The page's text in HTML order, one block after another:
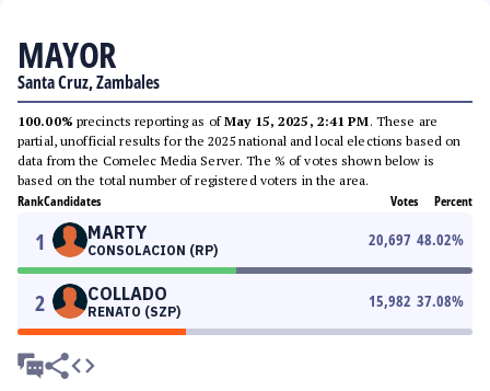
MAYOR
Santa Cruz, Zambales
100.00% precincts reporting as ofMay 15, 2025, 2:41 PM. These are
partial, unofficial results for the 2025 national and local elections based on
data from the Comelec Media Server. The % of votes shown below is
based on the total number of registered voters in the area.
RankCandidates Votes Percent
1 MARTY
CONSOLACION (RP)
20,697 48.02%
2 COLLADO
RENATO (SZP)
15,982 37.08%